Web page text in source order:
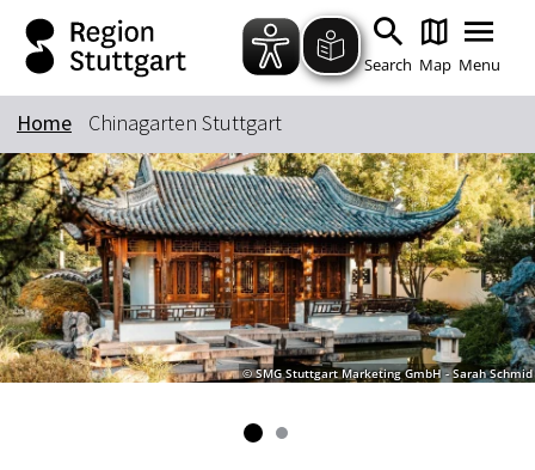
Zum Hauptinhalt springen
Zur Suche springen
Zur Hauptnavigation
Zum Footer springen
Search Map Menu
Keyword
Home Chinagarten Stuttgart
© SMG Stuttgart Marketing GmbH - Sarah Schmid